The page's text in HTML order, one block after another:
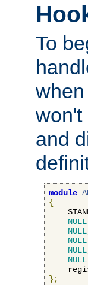
To
won't
and
module
{
NULL
NULL
NULL
NULL
NULL
};